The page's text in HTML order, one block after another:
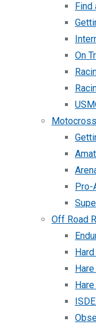
Find
On
Motocross
Off Road